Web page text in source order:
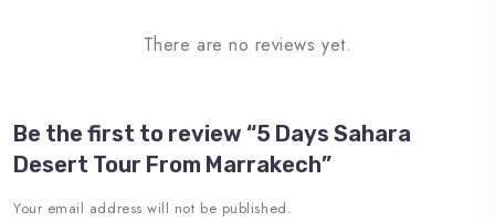
There are no reviews yet.
Be the first to review “5 Days Sahara
Desert Tour From Marrakech”
Your email address will not be published.